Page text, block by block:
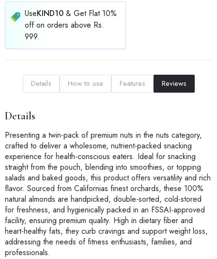
UseKIND10 & Get Flat 10%
off on orders above Rs.
999.
Details How to use Features Reviews
Details
Presenting a twin-pack of premium nuts in the nuts category,
crafted to deliver a wholesome, nutrient-packed snacking
experience for health-conscious eaters. Ideal for snacking
straight from the pouch, blending into smoothies, or topping
salads and baked goods, this product offers versatility and rich
flavor. Sourced from Californias finest orchards, these 100%
natural almonds are handpicked, double-sorted, cold-stored
for freshness, and hygienically packed in an FSSAI-approved
facility, ensuring premium quality. High in dietary fiber and
heart-healthy fats, they curb cravings and support weight loss,
addressing the needs of fitness enthusiasts, families, and
professionals.